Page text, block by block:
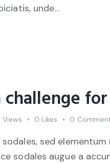
unde…
challenge
Views 0 Likes 0
sed
sodales augue a